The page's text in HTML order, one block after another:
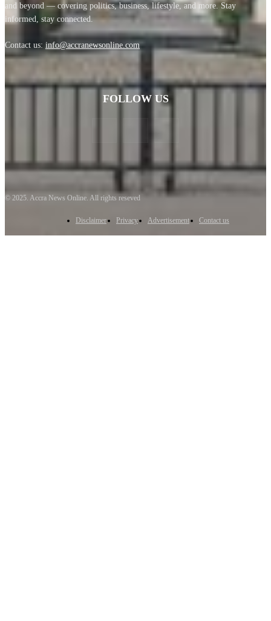
and beyond — covering politics, business, lifestyle, and more. Stay
informed, stay connected.
Contact us: info@accranewsonline.com
FOLLOW US
© 2025. Accra News Online. All rights reseved
Disclaimer Privacy Advertisement Contact us